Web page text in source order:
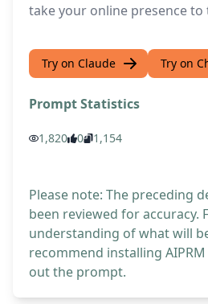
take your online presence to
Try on Claude Try on
Prompt Statistics
1,820 0 1,154
Please note: The preceding
been reviewed for accuracy.
understanding of what will
recommend installing
out the prompt.